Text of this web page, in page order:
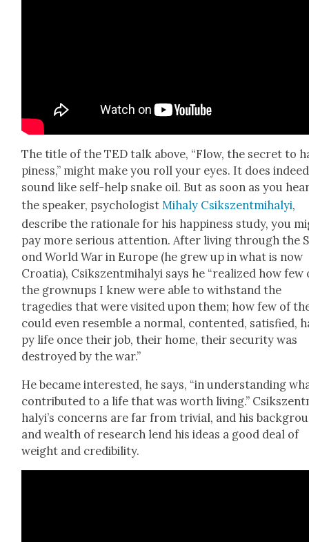
The title of the TED talk above, “Flow, the secret to
pi­ness,” might make you roll your eyes. It does indeed
sound like self-help snake oil. But as soon as you
the speak­er, psy­chol­o­gistMihaly Csik­szent­mi­ha­lyi,
describe the ratio­nale for his hap­pi­ness study, you
pay more seri­ous atten­tion. After liv­ing through the
ond World War in Europe (he grew up in what is now
Croa­t­ia), Csik­szent­mi­ha­lyi says he “real­ized how few
the grownups I knew were able to with­stand the
tragedies that were vis­it­ed upon them; how few of
could even resem­ble a nor­mal, con­tent­ed, sat­is­fied,
py life once their job, their home, their secu­ri­ty was
destroyed by the war.”
He became inter­est­ed, he says, “in under­stand­ing
con­tributed to a life that was worth liv­ing.”
ha­ly­i’s con­cerns are far from triv­ial, and his
and wealth of research lend his ideas a good deal of
weight and cred­i­bil­i­ty.